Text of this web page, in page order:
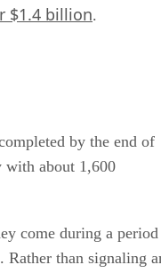
$1.4 billion.
by the end of
with about 1,600
come during a period
than signaling